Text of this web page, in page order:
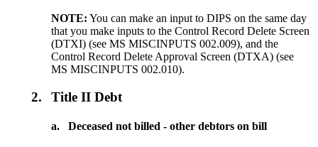
NOTE: You can make an input to DIPS on the same day
that you make inputs to the Control Record Delete Screen
(DTXI) (see MS MISCINPUTS 002.009), and the
Control Record Delete Approval Screen (DTXA) (see
MS MISCINPUTS 002.010).
2. Title II Debt
a. Deceased not billed - other debtors on bill